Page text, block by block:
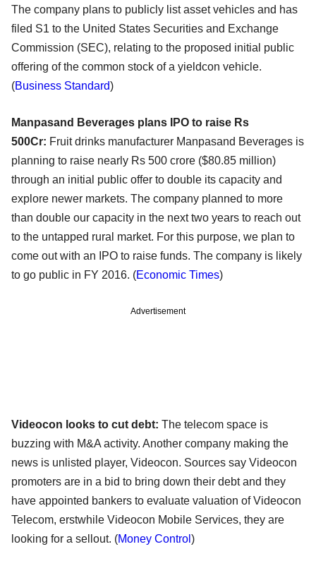
The company plans to publicly list asset vehicles and has
filed S1 to the United States Securities and Exchange
Commission (SEC), relating to the proposed initial public
offering of the common stock of a yieldcon vehicle.
(Business Standard)
Manpasand Beverages plans IPO to raise Rs
500Cr: Fruit drinks manufacturer Manpasand Beverages is
planning to raise nearly Rs 500 crore ($80.85 million)
through an initial public offer to double its capacity and
explore newer markets. The company planned to more
than double our capacity in the next two years to reach out
to the untapped rural market. For this purpose, we plan to
come out with an IPO to raise funds. The company is likely
to go public in FY 2016. (Economic Times)
Advertisement
Videocon looks to cut debt: The telecom space is
buzzing with M&A activity. Another company making the
news is unlisted player, Videocon. Sources say Videocon
promoters are in a bid to bring down their debt and they
have appointed bankers to evaluate valuation of Videocon
Telecom, erstwhile Videocon Mobile Services, they are
looking for a sellout. (Money Control )